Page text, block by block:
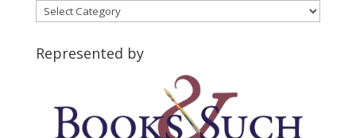
Blog
Categories
Represented by